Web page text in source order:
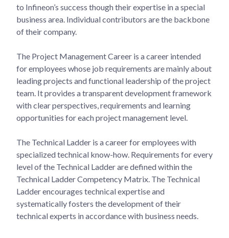
to Infineon’s success though their expertise in a special
business area. Individual contributors are the backbone
of their company.
The Project Management Career is a career intended
for employees whose job requirements are mainly about
leading projects and functional leadership of the project
team. It provides a transparent development framework
with clear perspectives, requirements and learning
opportunities for each project management level.
The Technical Ladder is a career for employees with
specialized technical know-how. Requirements for every
level of the Technical Ladder are defined within the
Technical Ladder Competency Matrix. The Technical
Ladder encourages technical expertise and
systematically fosters the development of their
technical experts in accordance with business needs.